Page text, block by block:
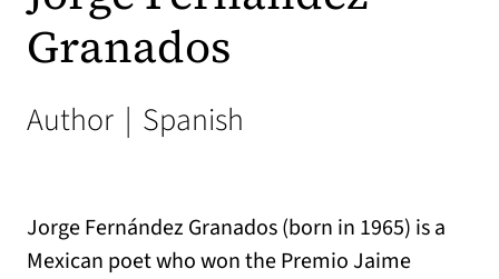
Granados
Author | Spanish
Jorge Fernández Granados (born in 1965) is a
Mexican poet who won the Premio Jaime